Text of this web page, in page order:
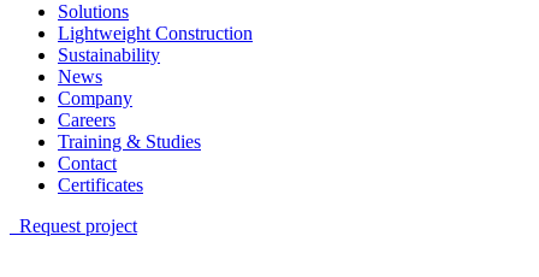
Solutions
Lightweight Construction
Sustainability
News
Company
Careers
Training & Studies
Contact
Certificates
Request project